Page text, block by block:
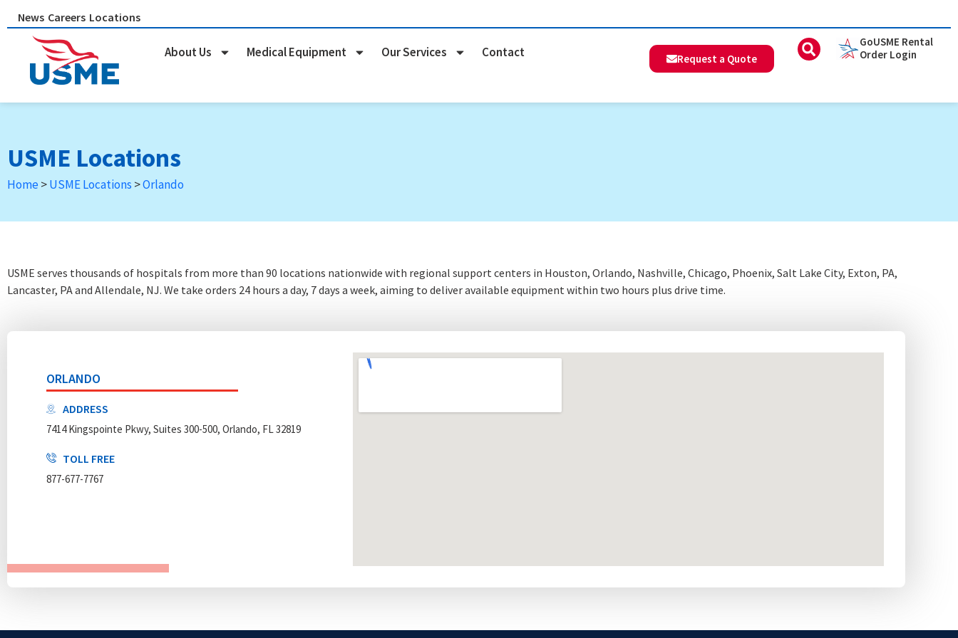
content
News Careers Locations
About Us Medical Equipment Our Services Contact Request a Quote
GoUSME Rental
Order Login
USME Locations
Home >USME Locations >Orlando
USME serves thousands of hospitals from more than 90 locations nationwide with regional support centers in Houston, Orlando, Nashville, Chicago, Phoenix, Salt Lake City, Exton, PA,
Lancaster, PA and Allendale, NJ. We take orders 24 hours a day, 7 days a week, aiming to deliver available equipment within two hours plus drive time.
ORLANDO
ADDRESS
7414 Kingspointe Pkwy, Suites 300-500, Orlando, FL 32819
TOLL FREE
877-677-7767